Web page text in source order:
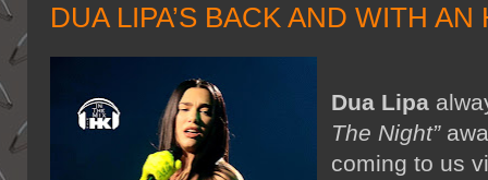
DUA LIPA’S BACK AND WITH AN
Dua Lipa
The Night”
coming to us